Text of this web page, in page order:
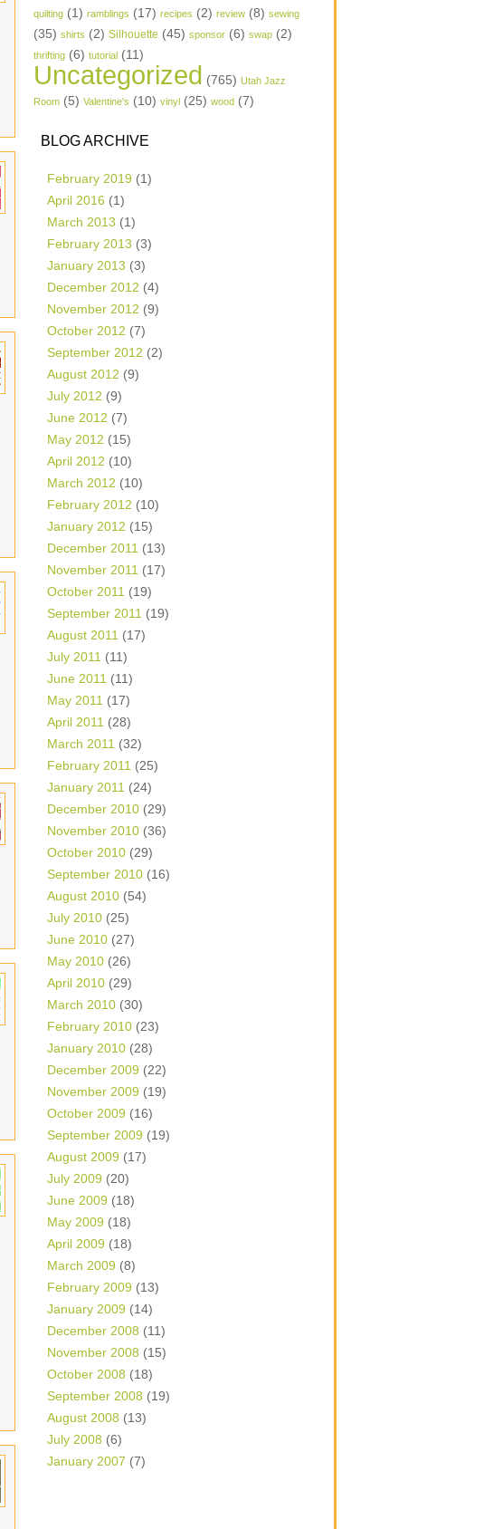
quilting (1) ramblings (17) recipes (2) review (8) sewing
(35) shirts (2) Silhouette (45) sponsor (6) swap (2)
thrifting (6) tutorial (11)
Uncategorized (765) Utah Jazz
Room (5) Valentine's (10) vinyl (25) wood (7)
BLOG ARCHIVE
February 2019 (1)
April 2016 (1)
March 2013 (1)
February 2013 (3)
January 2013 (3)
December 2012 (4)
November 2012 (9)
October 2012 (7)
September 2012 (2)
August 2012 (9)
July 2012 (9)
June 2012 (7)
May 2012 (15)
April 2012 (10)
March 2012 (10)
February 2012 (10)
January 2012 (15)
December 2011 (13)
November 2011 (17)
October 2011 (19)
September 2011 (19)
August 2011 (17)
July 2011 (11)
June 2011 (11)
May 2011 (17)
April 2011 (28)
March 2011 (32)
February 2011 (25)
January 2011 (24)
December 2010 (29)
November 2010 (36)
October 2010 (29)
September 2010 (16)
August 2010 (54)
July 2010 (25)
June 2010 (27)
May 2010 (26)
April 2010 (29)
March 2010 (30)
February 2010 (23)
January 2010 (28)
December 2009 (22)
November 2009 (19)
October 2009 (16)
September 2009 (19)
August 2009 (17)
July 2009 (20)
June 2009 (18)
May 2009 (18)
April 2009 (18)
March 2009 (8)
February 2009 (13)
January 2009 (14)
December 2008 (11)
November 2008 (15)
October 2008 (18)
September 2008 (19)
August 2008 (13)
July 2008 (6)
January 2007 (7)